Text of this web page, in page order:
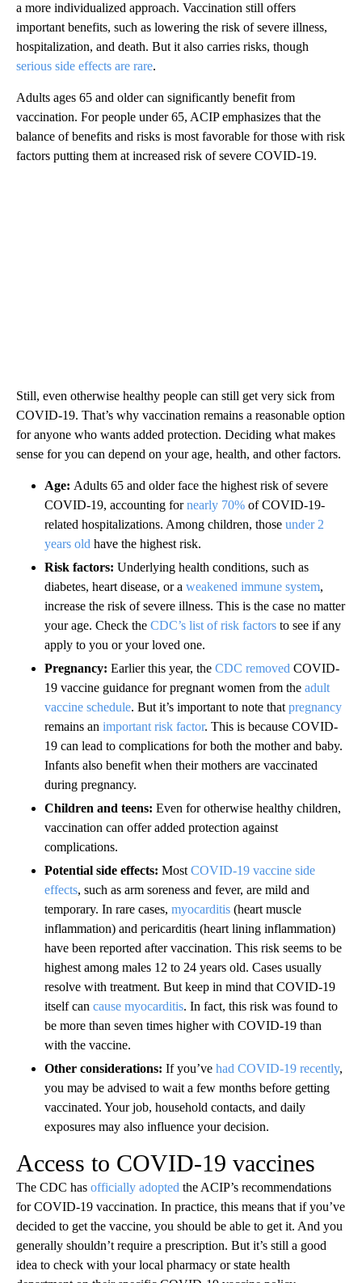
a more individualized approach. Vaccination still offers
important benefits, such as lowering the risk of severe illness,
hospitalization, and death. But it also carries risks, though
serious side effects are rare.
Adults ages 65 and older can significantly benefit from
vaccination. For people under 65, ACIP emphasizes that the
balance of benefits and risks is most favorable for those with risk
factors putting them at increased risk of severe COVID-19.
Still, even otherwise healthy people can still get very sick from
COVID-19. That’s why vaccination remains a reasonable option
for anyone who wants added protection. Deciding what makes
sense for you can depend on your age, health, and other factors.
Age: Adults 65 and older face the highest risk of severe
COVID-19, accounting fornearly 70% of COVID-19-
related hospitalizations. Among children, those under 2
years old have the highest risk.
Risk factors: Underlying health conditions, such as
diabetes, heart disease, or a weakened immune system,
increase the risk of severe illness. This is the case no matter
your age. Check the CDC’s list of risk factors to see if any
apply to you or your loved one.
Pregnancy: Earlier this year, the CDC removed COVID-
19 vaccine guidance for pregnant women from the adult
vaccine schedule. But it’s important to note that pregnancy
remains an important risk factor. This is because COVID-
19 can lead to complications for both the mother and baby.
Infants also benefit when their mothers are vaccinated
during pregnancy.
Children and teens: Even for otherwise healthy children,
vaccination can offer added protection against
complications.
Potential side effects: Most COVID-19 vaccine side
effects, such as arm soreness and fever, are mild and
temporary. In rare cases, myocarditis (heart muscle
inflammation) and pericarditis (heart lining inflammation)
have been reported after vaccination. This risk seems to be
highest among males 12 to 24 years old. Cases usually
resolve with treatment. But keep in mind that COVID-19
itself can cause myocarditis. In fact, this risk was found to
be more than seven times higher with COVID-19 than
with the vaccine.
Other considerations: If you’ve had COVID-19 recently,
you may be advised to wait a few months before getting
vaccinated. Your job, household contacts, and daily
exposures may also influence your decision.
Access to COVID-19 vaccines
The CDC has officially adopted the ACIP’s recommendations
for COVID-19 vaccination. In practice, this means that if you’ve
decided to get the vaccine, you should be able to get it. And you
generally shouldn’t require a prescription. But it’s still a good
idea to check with your local pharmacy or state health